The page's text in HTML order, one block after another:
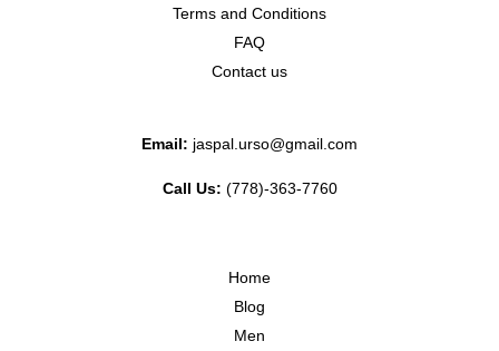
Terms and Conditions
FAQ
Contact us
Email: jaspal.urso@gmail.com
Call Us: (778)-363-7760
Home
Blog
Men